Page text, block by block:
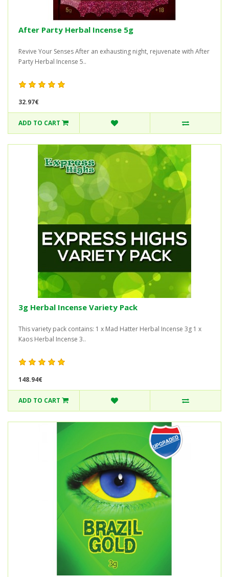
After Party Herbal Incense 5g
Revive Your Senses After an exhausting night, rejuvenate with After
Party Herbal Incense 5..
32.97€
ADD TO CART
3g Herbal Incense Variety Pack
This variety pack contains: 1 x Mad Hatter Herbal Incense 3g 1 x
Kaos Herbal Incense 3..
148.94€
ADD TO CART